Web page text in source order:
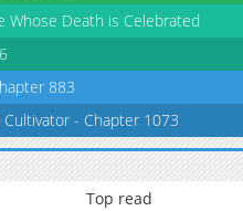
16,827
10-29 12:44
18,519 10-29 12:43
Whose Death is Celebrated
883
- Chapter 1073
Top read